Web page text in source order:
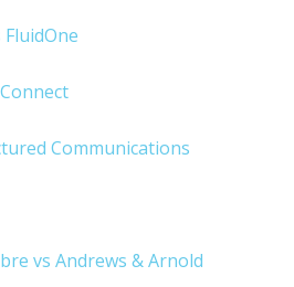
Communications
vs Andrews & Arnold